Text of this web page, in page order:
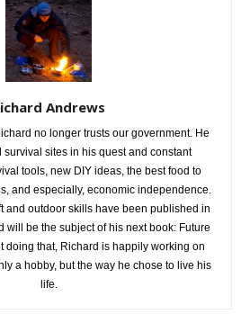
Andrews
no longer trusts our government. He
survival sites in his quest and constant
tools, new DIY ideas, the best food to
and especially, economic independence.
and outdoor skills have been published in
will be the subject of his next book: Future
doing that, Richard is happily working on
a hobby, but the way he chose to live his
life.